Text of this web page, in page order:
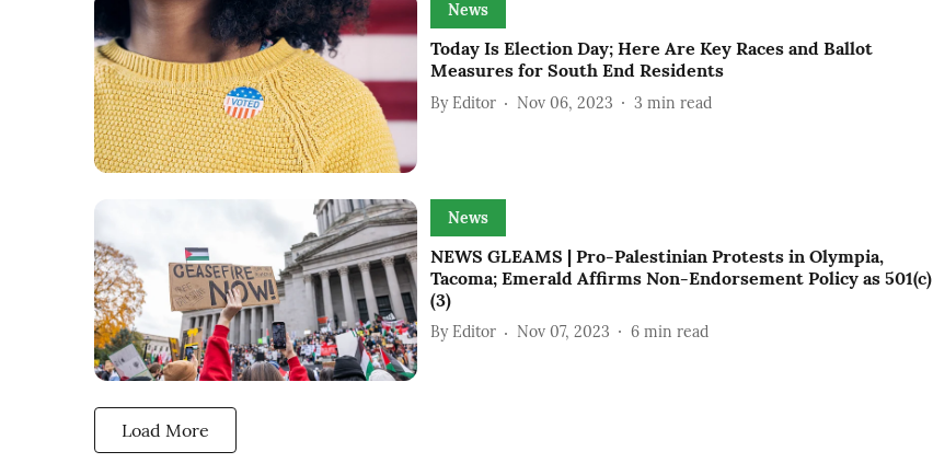
News
Today Is Election Day; Here Are Key Races and Ballot
Measures for South End Residents
By Editor Nov 06, 2023 3 min read
News
NEWS GLEAMS | Pro-Palestinian Protests in Olympia,
Tacoma; Emerald Affirms Non-Endorsement Policy as 501(c)
(3)
By Editor Nov 07, 2023 6 min read
Load More